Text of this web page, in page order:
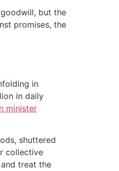
but the
promises, the
in
in daily
minister
shuttered
collective
treat the